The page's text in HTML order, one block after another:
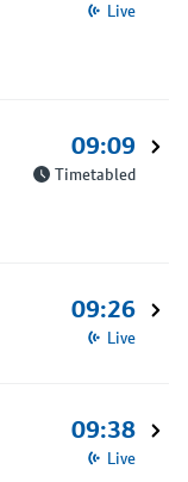
Live
09:09
Timetabled
09:26
Live
09:38
Live